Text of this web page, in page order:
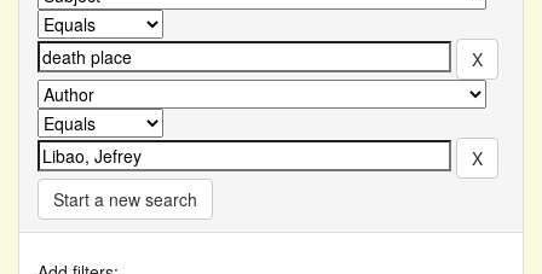
Start a new search